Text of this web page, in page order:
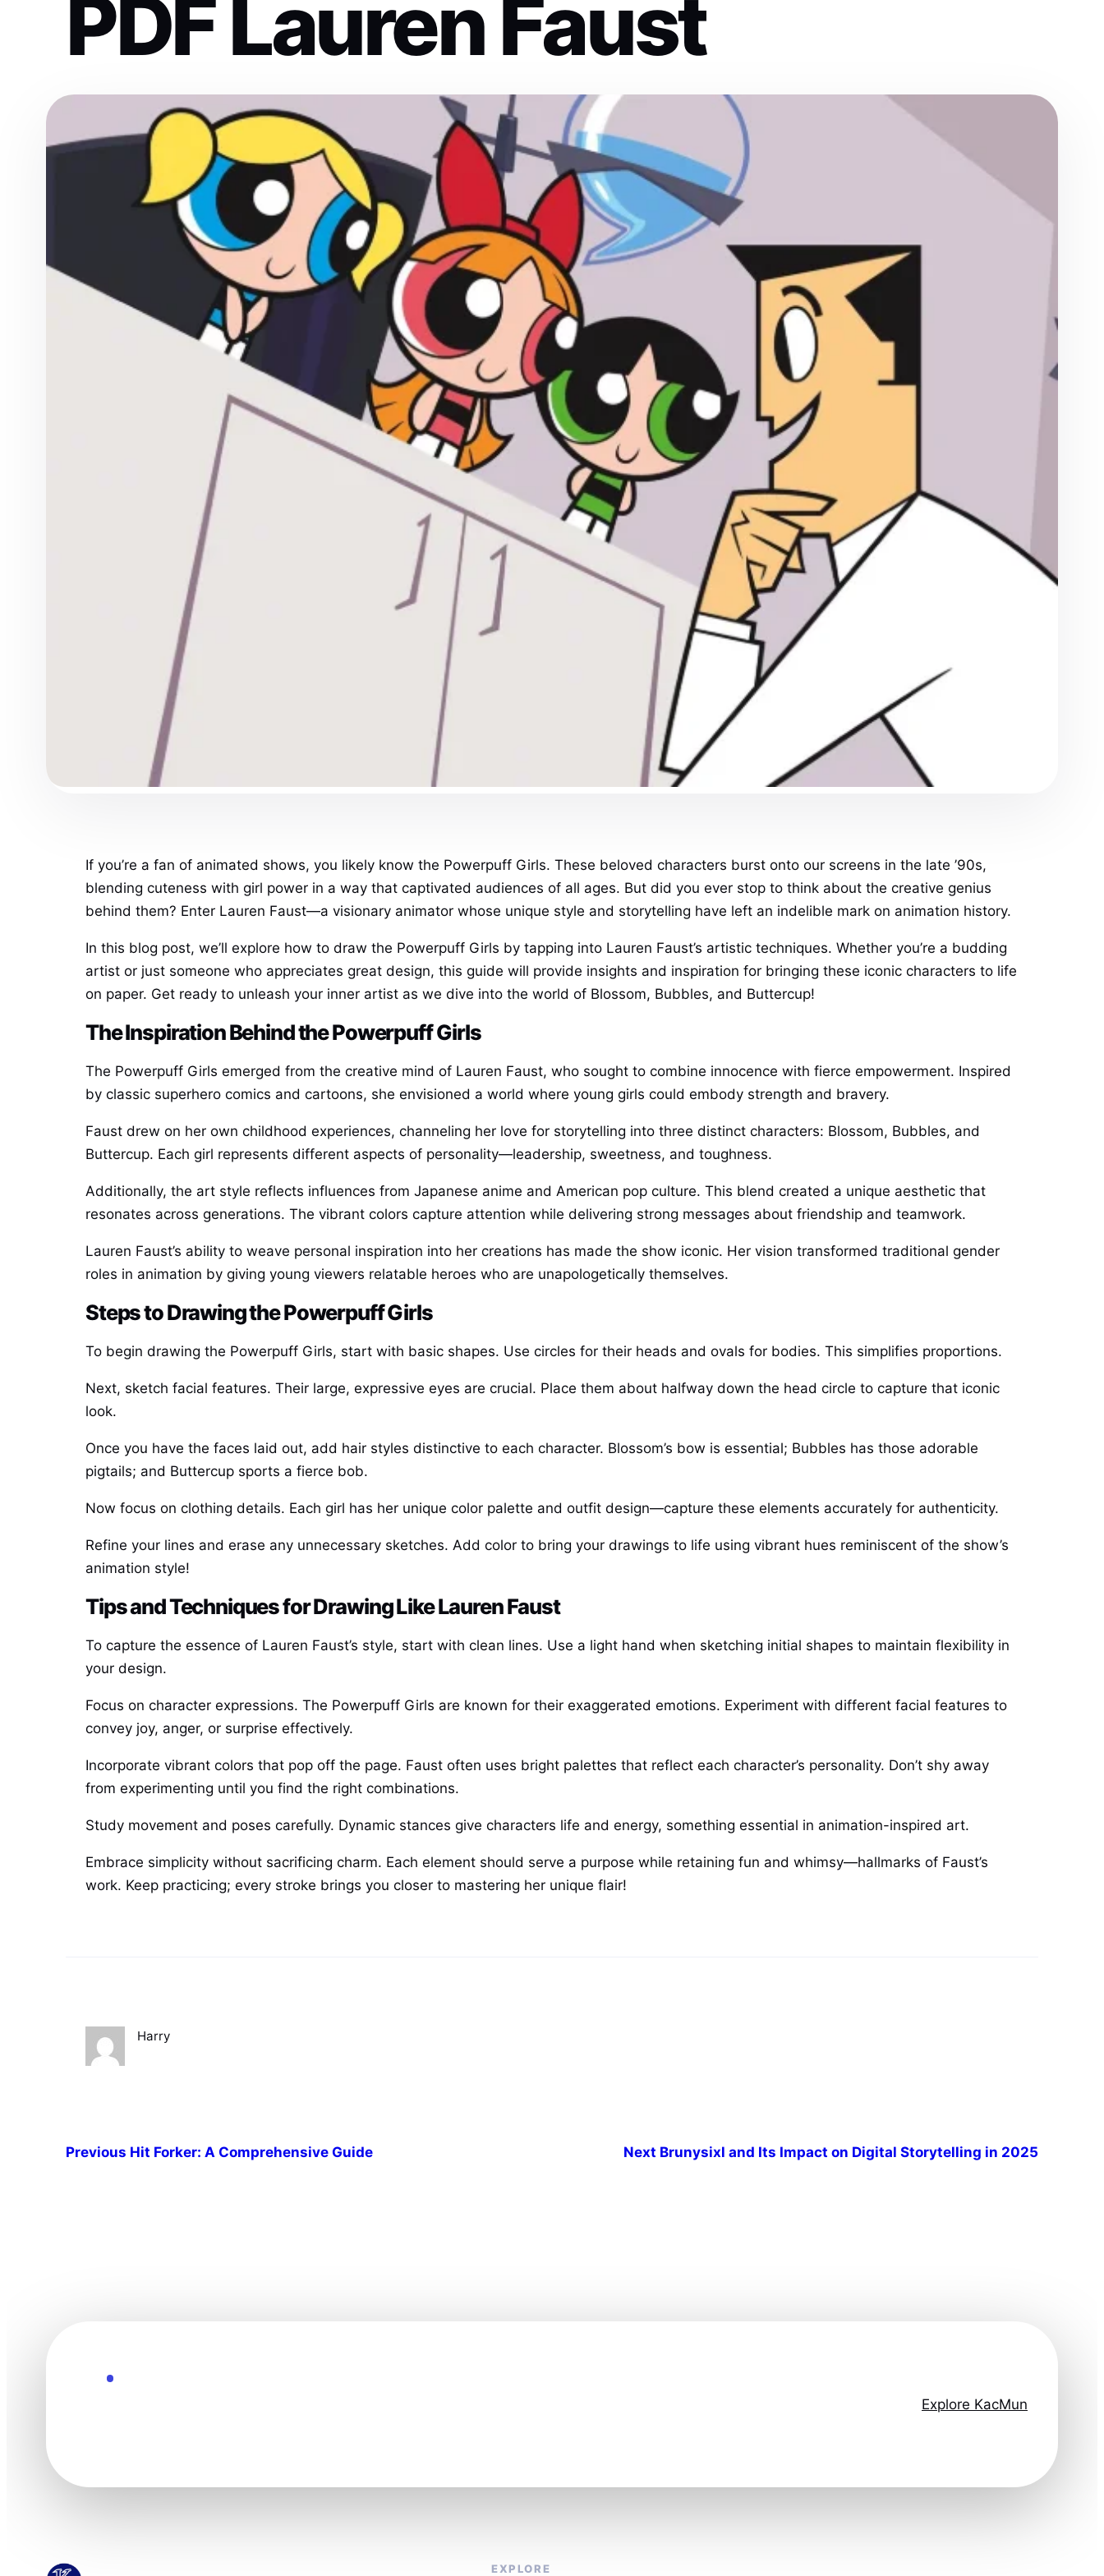
PDF Lauren Faust
If you’re a fan of animated shows, you likely know the Powerpuff Girls. These beloved characters burst onto our screens in the late ’90s,
blending cuteness with girl power in a way that captivated audiences of all ages. But did you ever stop to think about the creative genius
behind them? Enter Lauren Faust—a visionary animator whose unique style and storytelling have left an indelible mark on animation history.
In this blog post, we’ll explore how to draw the Powerpuff Girls by tapping into Lauren Faust’s artistic techniques. Whether you’re a budding
artist or just someone who appreciates great design, this guide will provide insights and inspiration for bringing these iconic characters to life
on paper. Get ready to unleash your inner artist as we dive into the world of Blossom, Bubbles, and Buttercup!
The Inspiration Behind the Powerpuff Girls
The Powerpuff Girls emerged from the creative mind of Lauren Faust, who sought to combine innocence with fierce empowerment. Inspired
by classic superhero comics and cartoons, she envisioned a world where young girls could embody strength and bravery.
Faust drew on her own childhood experiences, channeling her love for storytelling into three distinct characters: Blossom, Bubbles, and
Buttercup. Each girl represents different aspects of personality—leadership, sweetness, and toughness.
Additionally, the art style reflects influences from Japanese anime and American pop culture. This blend created a unique aesthetic that
resonates across generations. The vibrant colors capture attention while delivering strong messages about friendship and teamwork.
Lauren Faust’s ability to weave personal inspiration into her creations has made the show iconic. Her vision transformed traditional gender
roles in animation by giving young viewers relatable heroes who are unapologetically themselves.
Steps to Drawing the Powerpuff Girls
To begin drawing the Powerpuff Girls, start with basic shapes. Use circles for their heads and ovals for bodies. This simplifies proportions.
Next, sketch facial features. Their large, expressive eyes are crucial. Place them about halfway down the head circle to capture that iconic
look.
Once you have the faces laid out, add hair styles distinctive to each character. Blossom’s bow is essential; Bubbles has those adorable
pigtails; and Buttercup sports a fierce bob.
Now focus on clothing details. Each girl has her unique color palette and outfit design—capture these elements accurately for authenticity.
Refine your lines and erase any unnecessary sketches. Add color to bring your drawings to life using vibrant hues reminiscent of the show’s
animation style!
Tips and Techniques for Drawing Like Lauren Faust
To capture the essence of Lauren Faust’s style, start with clean lines. Use a light hand when sketching initial shapes to maintain flexibility in
your design.
Focus on character expressions. The Powerpuff Girls are known for their exaggerated emotions. Experiment with different facial features to
convey joy, anger, or surprise effectively.
Incorporate vibrant colors that pop off the page. Faust often uses bright palettes that reflect each character’s personality. Don’t shy away
from experimenting until you find the right combinations.
Study movement and poses carefully. Dynamic stances give characters life and energy, something essential in animation-inspired art.
Embrace simplicity without sacrificing charm. Each element should serve a purpose while retaining fun and whimsy—hallmarks of Faust’s
work. Keep practicing; every stroke brings you closer to mastering her unique flair!
Harry
Previous Hit Forker: A Comprehensive Guide Next Brunysixl and Its Impact on Digital Storytelling in 2025
Explore KacMun
EXPLORE